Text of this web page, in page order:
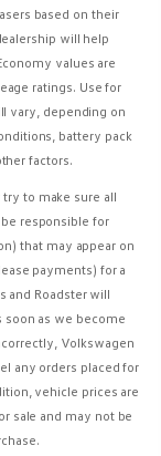
based on their
will help
values are
ratings. Use for
vary, depending on
battery pack
factors.
to make sure all
responsible for
that may appear on
payments) for a
and Roadster will
as we become
Volkswagen
any orders placed for
vehicle prices are
sale and may not be